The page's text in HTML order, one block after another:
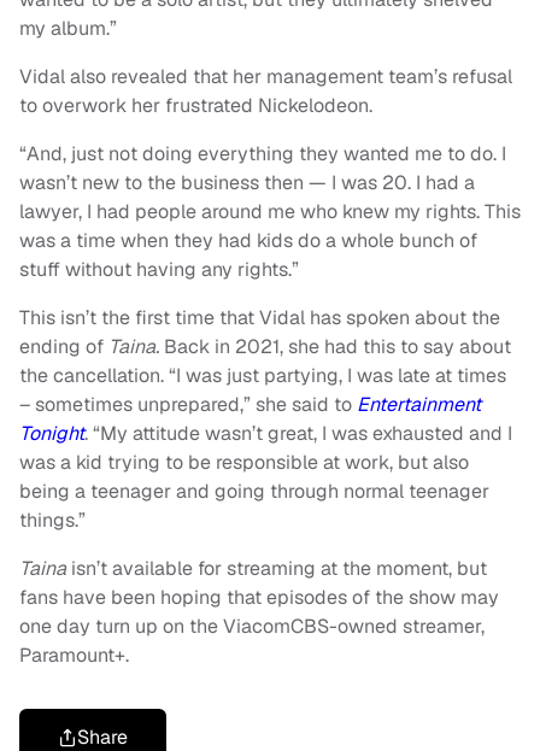
my album.”
Vidal also revealed that her management team’s refusal
to overwork her frustrated Nickelodeon.
“And, just not doing everything they wanted me to do. I
wasn’t new to the business then — I was 20. I had a
lawyer, I had people around me who knew my rights. This
was a time when they had kids do a whole bunch of
stuff without having any rights.”
This isn’t the first time that Vidal has spoken about the
ending of Taina. Back in 2021, she had this to say about
the cancellation. “I was just partying, I was late at times
– sometimes unprepared,” she said to Entertainment
Tonight. “My attitude wasn’t great, I was exhausted and I
was a kid trying to be responsible at work, but also
being a teenager and going through normal teenager
things.”
Tainaisn’t available for streaming at the moment, but
fans have been hoping that episodes of the show may
one day turn up on the ViacomCBS-owned streamer,
Paramount+.
Share